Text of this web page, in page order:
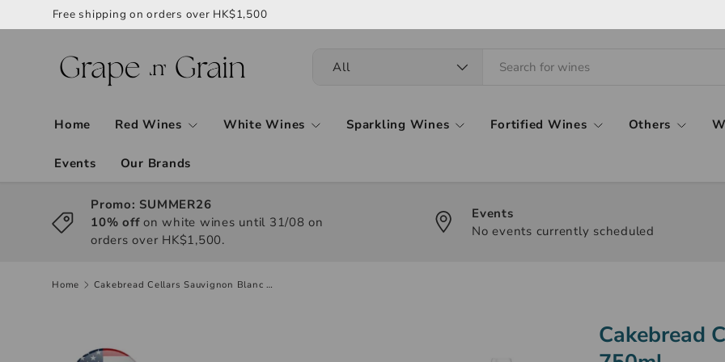
Free shipping on orders over HK$1,500
All
Home Red Wines White Wines Sparkling Wines Fortified Wines Others
Events Our Brands
Promo: SUMMER26
10% off on white wines until 31/08 on
orders over HK$1,500.
Events
No events currently scheduled
Home Cakebread Cellars Sauvignon Blanc 2022, 750ml
Cakebread